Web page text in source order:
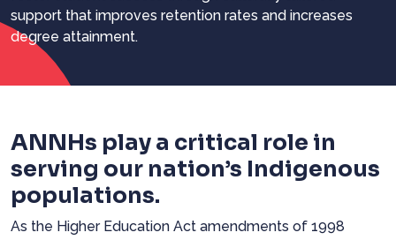
support that improves retention rates and increases
degree attainment.
ANNHs play a critical role in
serving our nation’s Indigenous
populations.
As the Higher Education Act amendments of 1998